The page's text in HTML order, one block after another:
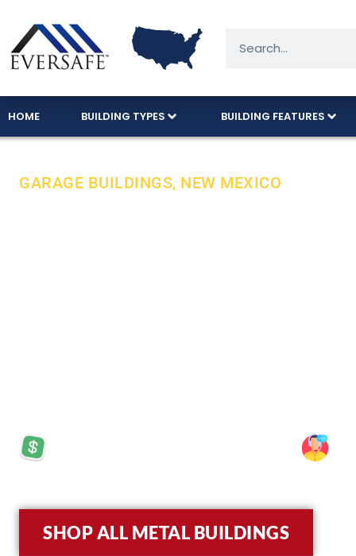
HOME BUILDING TYPES BUILDING FEATURES
GARAGE BUILDINGS, NEW MEXICO
SHOP ALL METAL BUILDINGS